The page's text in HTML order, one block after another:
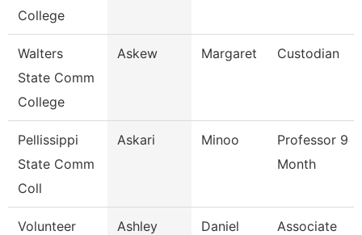
College
Walters
State Comm
College
Askew Margaret Custodian
Pellissippi
State Comm
Coll
Askari Minoo
Professor 9
Month
Volunteer
Ashley Daniel
Associate